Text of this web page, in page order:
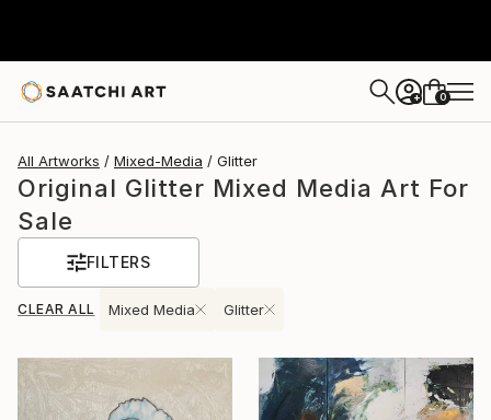
+ 0
All Artworks Mixed-Media Glitter
Original Glitter Mixed Media Art For
Sale
FILTERS
CLEAR ALL Mixed Media Glitter